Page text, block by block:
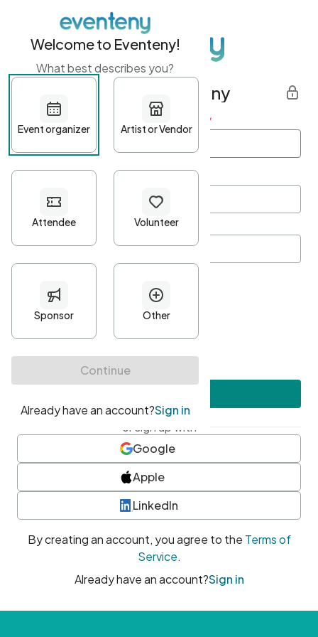
Get started with Eventeny
First name Last name *
Password*
Minimum 10 characters
At least one uppercase character
• At least one number
• At least one special character
or sign up with
Google
Apple
LinkedIn
By creating an account, you agree to the Terms of
Service.
Already have an account?Sign in
Welcome to Eventeny!
What best describes you?